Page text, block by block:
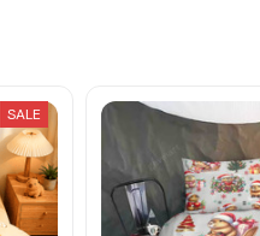
SALE